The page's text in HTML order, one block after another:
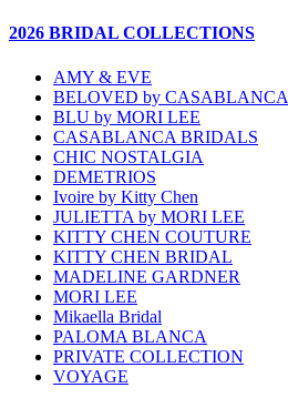
2026 BRIDAL COLLECTIONS
AMY & EVE
BELOVED by CASABLANCA
BLU by MORI LEE
CASABLANCA BRIDALS
CHIC NOSTALGIA
DEMETRIOS
Ivoire by Kitty Chen
JULIETTA by MORI LEE
KITTY CHEN COUTURE
KITTY CHEN BRIDAL
MADELINE GARDNER
MORI LEE
Mikaella Bridal
PALOMA BLANCA
PRIVATE COLLECTION
VOYAGE